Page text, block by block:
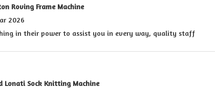
Roving Frame Machine
2026
in their power to assist you in every way, quality staff
Lonati Sock Knitting Machine